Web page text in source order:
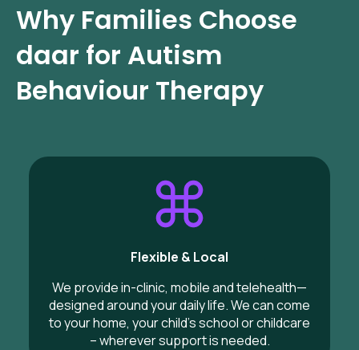
Why Families Choose
daar for Autism
Behaviour Therapy
Flexible & Local
We provide in-clinic, mobile and telehealth—
designed around your daily life. We can come
to your home, your child’s school or childcare
– wherever support is needed.